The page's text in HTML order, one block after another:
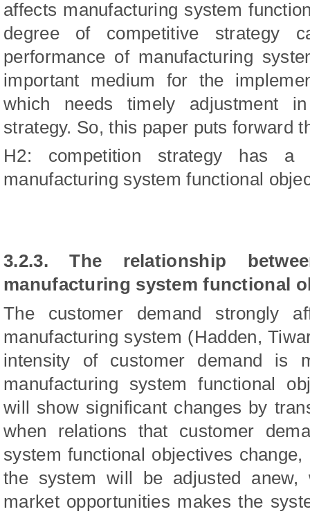
affects manufacturing system
degree of competitive strategy
performance of manufacturing
important medium for the
which needs timely adjustment
strategy. So, this paper puts forward
H2: competition strategy has a
manufacturing system functional
3.2.3. The relationship
manufacturing system functional
The customer demand strongly
manufacturing system (Hadden,
intensity of customer demand is
manufacturing system functional
will show significant changes by
when relations that customer
system functional objectives
the system will be adjusted
market opportunities makes the